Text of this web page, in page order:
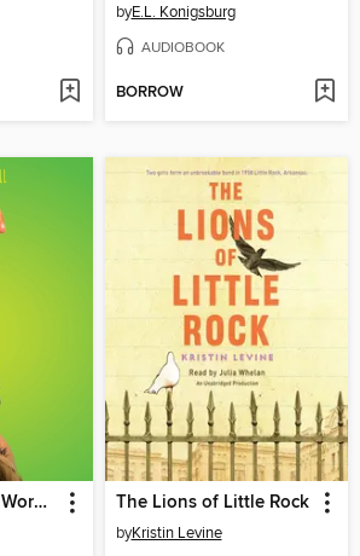
byE.L. Konigsburg
AUDIOBOOK
BORROW
How to Eat Fried Worms The Lions of Little Rock
byKristin Levine